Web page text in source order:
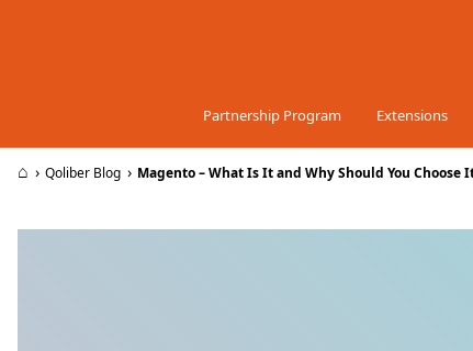
Partnership Program Extensions
⌂ › Qoliber Blog › Magento – What Is It and Why Should You Choose